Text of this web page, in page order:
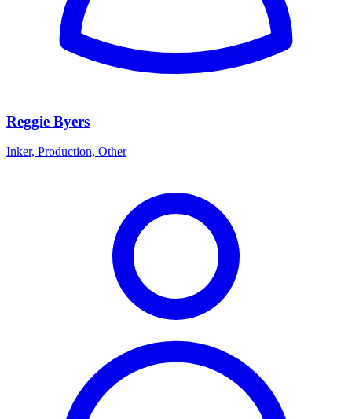
Reggie Byers
Inker, Production, Other